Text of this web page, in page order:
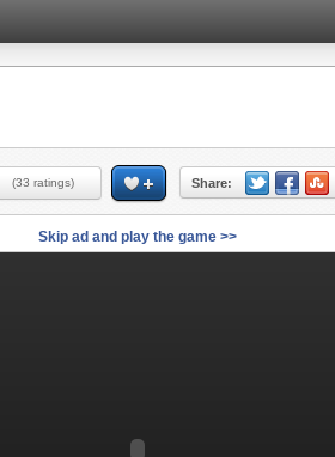
(33 ratings) Share:
Skip ad and play the game >>